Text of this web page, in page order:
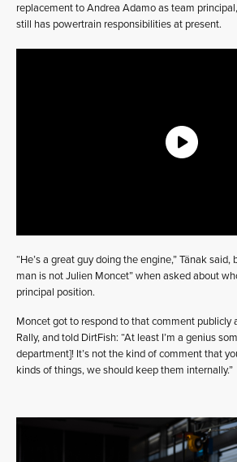
replacement to Andrea Adamo as team
still has powertrain responsibilities at present.
“He’s a great guy doing the engine,” Tänak said,
man is not Julien Moncet” when asked about
principal position.
Moncet got to respond to that comment publicly
Rally, and told DirtFish: “At least I’m a genius
department]! It’s not the kind of comment that
kinds of things, we should keep them internally.”